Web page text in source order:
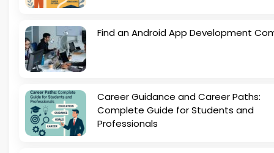
Find an Android App Development
Career Guidance and Career Paths:
Complete Guide for Students and
Professionals